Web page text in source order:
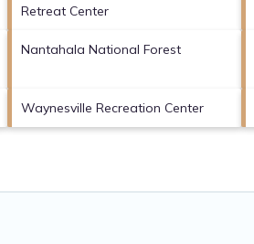
Retreat Center
Nantahala National Forest
Waynesville Recreation Center